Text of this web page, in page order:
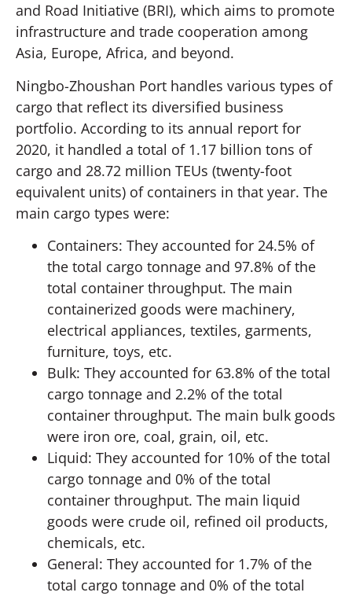
and Road Initiative (BRI), which aims to promote
infrastructure and trade cooperation among
Asia, Europe, Africa, and beyond.
Ningbo-Zhoushan Port handles various types of
cargo that reflect its diversified business
portfolio. According to its annual report for
2020, it handled a total of 1.17 billion tons of
cargo and 28.72 million TEUs (twenty-foot
equivalent units) of containers in that year. The
main cargo types were:
Containers: They accounted for 24.5% of
the total cargo tonnage and 97.8% of the
total container throughput. The main
containerized goods were machinery,
electrical appliances, textiles, garments,
furniture, toys, etc.
Bulk: They accounted for 63.8% of the total
cargo tonnage and 2.2% of the total
container throughput. The main bulk goods
were iron ore, coal, grain, oil, etc.
Liquid: They accounted for 10% of the total
cargo tonnage and 0% of the total
container throughput. The main liquid
goods were crude oil, refined oil products,
chemicals, etc.
General: They accounted for 1.7% of the
total cargo tonnage and 0% of the total